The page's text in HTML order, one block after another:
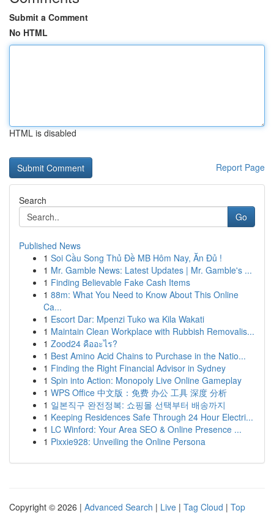
Submit a Comment
No HTML
HTML is disabled
Report Page
Search
Go
Published News
1 Soi Cầu Song Thủ Đề MB Hôm Nay, Ăn Đủ !
1 Mr. Gamble News: Latest Updates | Mr. Gamble's ...
1 Finding Believable Fake Cash Items
1 88m: What You Need to Know About This Online
Ca...
1 Escort Dar: Mpenzi Tuko wa Kila Wakati
1 Maintain Clean Workplace with Rubbish Removalis...
1 Zood24 คืออะไร?
1 Best Amino Acid Chains to Purchase in the Natio...
1 Finding the Right Financial Advisor in Sydney
1 Spin into Action: Monopoly Live Online Gameplay
1 WPS Office 中文版：免费 办公 工具 深度 分析
1 일본직구 완전정복: 쇼핑몰 선택부터 배송까지
1 Keeping Residences Safe Through 24 Hour Electri...
1 LC Winford: Your Area SEO & Online Presence ...
1 Pixxie928: Unveiling the Online Persona
Copyright © 2026 | Advanced Search | Live | Tag Cloud | Top